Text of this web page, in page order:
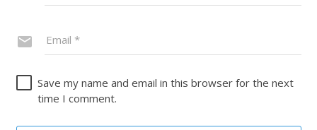
Save my name and email in this browser for the next
time I comment.